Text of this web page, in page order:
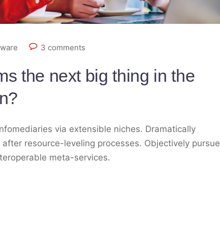
3 comments
the next big thing in the
via extensible niches. Dramatically
resource-leveling processes. Objectively pursue
meta-services.